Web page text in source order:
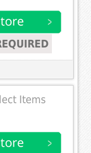
Items